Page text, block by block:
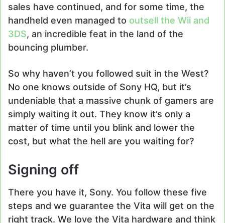
sales have continued, and for some time, the
handheld even managed to outsell the Wii and
3DS, an incredible feat in the land of the
bouncing plumber.
So why haven’t you followed suit in the West?
No one knows outside of Sony HQ, but it’s
undeniable that a massive chunk of gamers are
simply waiting it out. They know it’s only a
matter of time until you blink and lower the
cost, but what the hell are you waiting for?
Signing off
There you have it, Sony. You follow these five
steps and we guarantee the Vita will get on the
right track. We love the Vita hardware and think